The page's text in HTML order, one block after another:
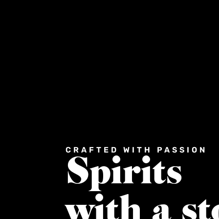
CRAFTED WITH PASSION
Spirits